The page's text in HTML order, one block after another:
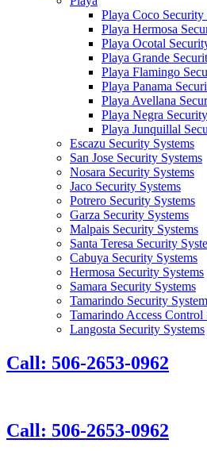
Playa Coco Security
Playa Hermosa
Playa Ocotal
Playa Grande
Playa Flamingo
Playa Panama
Playa Avellana
Playa Negra
Playa Junquillal
Escazu Security Systems
San Jose Security Systems
Nosara Security Systems
Jaco Security Systems
Potrero Security Systems
Garza Security Systems
Malpais Security Systems
Santa Teresa Security
Cabuya Security Systems
Hermosa Security Systems
Samara Security Systems
Tamarindo Security
Tamarindo Access Control
Langosta Security Systems
Call: 506-2653-0962
Call: 506-2653-0962